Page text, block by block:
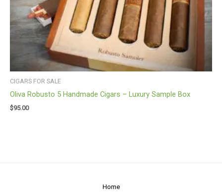
CIGARS FOR SALE
Oliva Robusto 5 Handmade Cigars – Luxury Sample Box
$95.00
Home